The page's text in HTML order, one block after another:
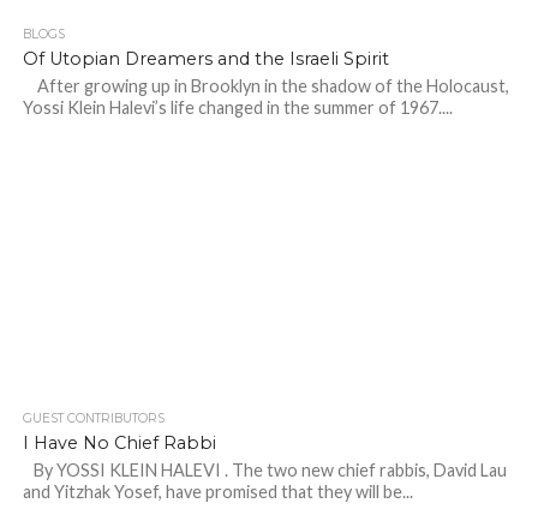
BLOGS
Of Utopian Dreamers and the Israeli Spirit
After growing up in Brooklyn in the shadow of the Holocaust,
Yossi Klein Halevi’s life changed in the summer of 1967....
GUEST CONTRIBUTORS
I Have No Chief Rabbi
By YOSSI KLEIN HALEVI . The two new chief rabbis, David Lau
and Yitzhak Yosef, have promised that they will be...